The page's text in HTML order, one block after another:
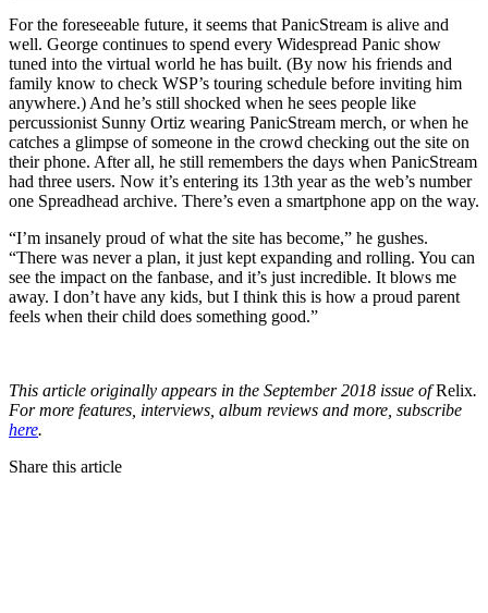
For the foreseeable future, it seems that PanicStream is alive and
well. George continues to spend every Widespread Panic show
tuned into the virtual world he has built. (By now his friends and
family know to check WSP’s touring schedule before inviting him
anywhere.) And he’s still shocked when he sees people like
percussionist Sunny Ortiz wearing PanicStream merch, or when he
catches a glimpse of someone in the crowd checking out the site on
their phone. After all, he still remembers the days when PanicStream
had three users. Now it’s entering its 13th year as the web’s number
one Spreadhead archive. There’s even a smartphone app on the way.
“I’m insanely proud of what the site has become,” he gushes.
“There was never a plan, it just kept expanding and rolling. You can
see the impact on the fanbase, and it’s just incredible. It blows me
away. I don’t have any kids, but I think this is how a proud parent
feels when their child does something good.”
This article originally appears in the September 2018 issue ofRelix.
For more features, interviews, album reviews and more, subscribe
here.
Share this article